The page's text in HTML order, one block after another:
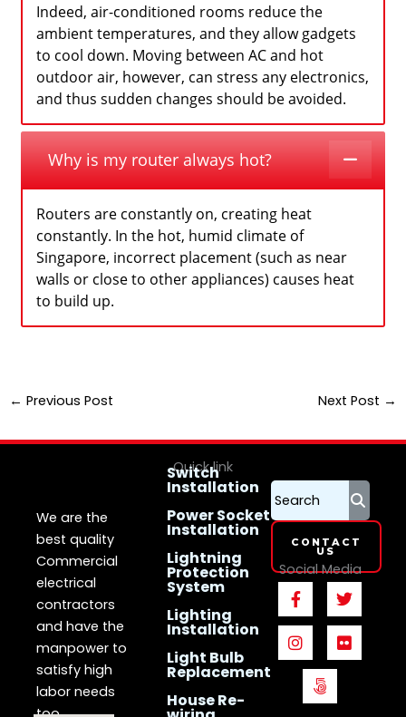
Indeed, air-conditioned rooms reduce the
ambient temperatures, and they allow gadgets
to cool down. Moving between AC and hot
outdoor air, however, can stress any electronics,
and thus sudden changes should be avoided.
Why is my router always hot?
Routers are constantly on, creating heat
constantly. In the hot, humid climate of
Singapore, incorrect placement (such as near
walls or close to other appliances) causes heat
to build up.
← Previous Post Next Post →
Singapore
We are the
best quality
Commercial
electrical
contractors
and have the
manpower to
satisfy high
labor needs
Quick link
Switch
Installation
Power Socket
Installation
Lightning
Protection
System
Lighting
Installation
Light Bulb
Replacement
House Re-
CONTACT
US
Social Media
F
a
c
e
b
o
T
w
i
t
t
I
n
s
t
a
g
a
F
l
i
c
k
5
0